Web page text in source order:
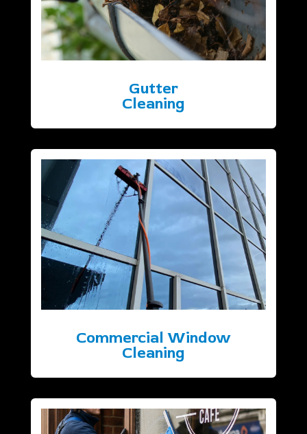
Gutter
Cleaning
Commercial Window
Cleaning